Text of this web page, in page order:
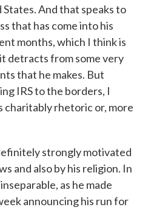
States. And that speaks to
that has come into his
months, which I think is
detracts from some very
that he makes. But
IRS to the borders, I
charitably rhetoric or, more
strongly motivated
and also by his religion. In
as he made
announcing his run for